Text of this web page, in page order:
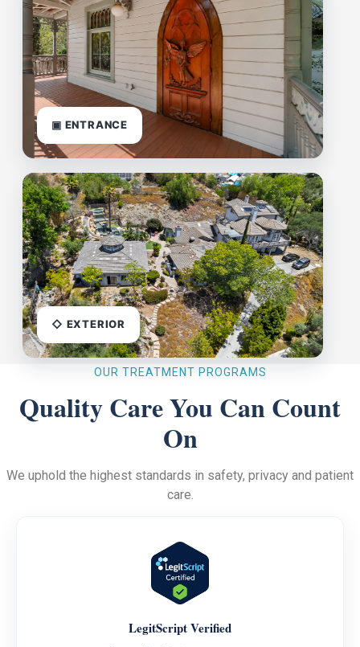
▣ ENTRANCE
◇ EXTERIOR
OUR TREATMENT PROGRAMS
Quality Care You Can Count
On
We uphold the highest standards in safety, privacy and patient
care.
LegitScript Verified